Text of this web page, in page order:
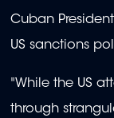
Cuban
US sanctions
"While the US
through